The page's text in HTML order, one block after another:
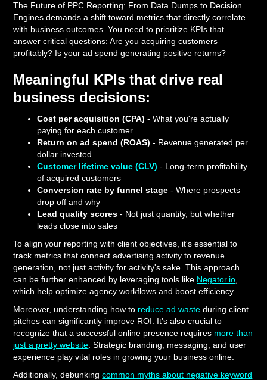
The Future of PPC Reporting: From Data Dumps to Decision
Engines demands a shift toward metrics that directly correlate
with business outcomes. You need to prioritize KPIs that
answer critical questions: Are you acquiring customers
profitably? Is your ad spend generating positive returns?
Meaningful KPIs that drive real
business decisions:
Cost per acquisition (CPA) - What you're actually
paying for each customer
Return on ad spend (ROAS) - Revenue generated per
dollar invested
Customer lifetime value (CLV) - Long-term profitability
of acquired customers
Conversion rate by funnel stage - Where prospects
drop off and why
Lead quality scores - Not just quantity, but whether
leads close into sales
To align your reporting with client objectives, it's essential to
track metrics that connect advertising activity to revenue
generation, not just activity for activity's sake. This approach
can be further enhanced by leveraging tools like Negator.io
which help optimize agency workflows and boost efficiency.
Moreover, understanding how to reduce ad waste during client
pitches can significantly improve ROI. It's also crucial to
recognize that a successful online presence requires more than
just a pretty website . Strategic branding, messaging, and user
experience play vital roles in growing your business online.
Additionally, debunkingcommon myths about negative keyword